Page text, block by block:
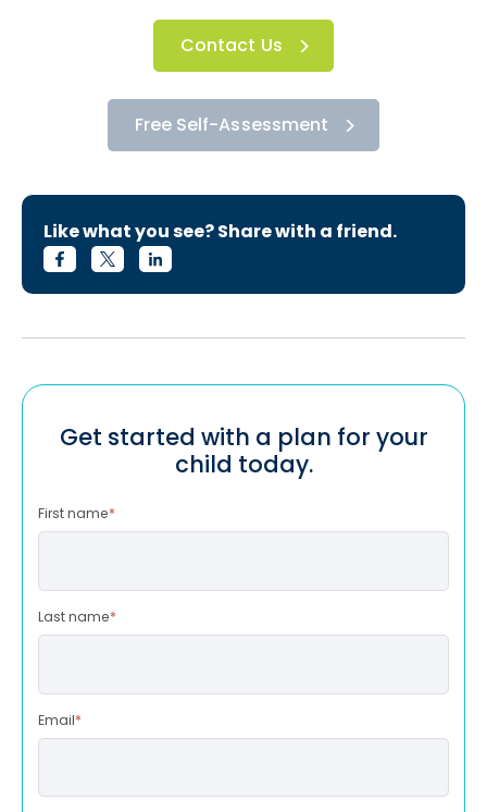
Contact Us
Free Self-Assessment
Like what you see? Share with a friend.
Get started with a plan for your
child today.
First name*
Last name*
Email*